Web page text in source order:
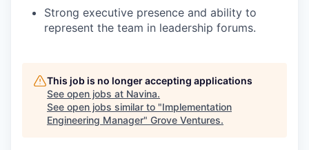
Strong executive presence and ability to
represent the team in leadership forums.
This job is no longer accepting applications
See open jobs at Navina.
See open jobs similar to "Implementation
Engineering Manager" Grove Ventures.